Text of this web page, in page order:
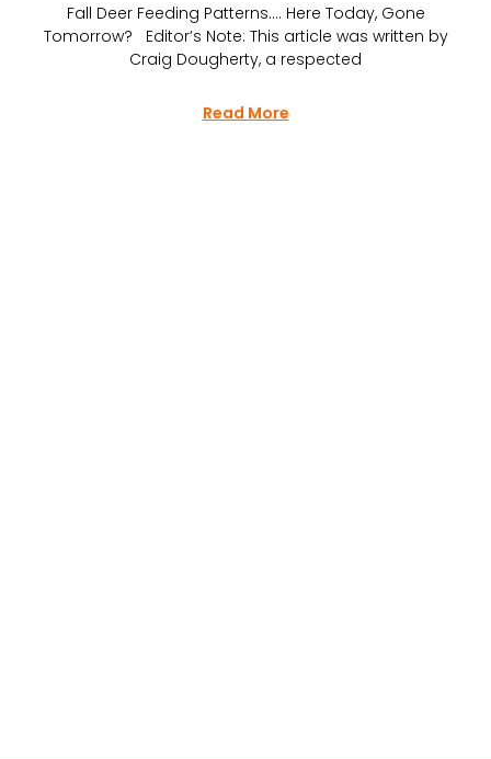
Fall Deer Feeding Patterns…. Here Today, Gone
Tomorrow? Editor’s Note: This article was written by
Craig Dougherty, a respected
Read More